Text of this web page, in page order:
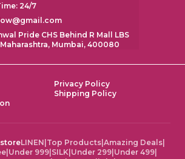
24/7
Pride CHS Behind R Mall LBS
Mumbai, 400080
Privacy Policy
Shipping Policy
LINEN Top Products Amazing Deals
Under 999 SILK Under 299 Under 499